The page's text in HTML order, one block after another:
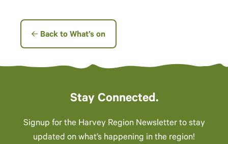
Back to What’s on
Stay Connected.
Signup for the Harvey Region Newsletter to stay
updated on what’s happening in the region!